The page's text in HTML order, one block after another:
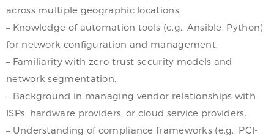
across multiple geographic locations.
– Knowledge of automation tools (e.g., Ansible, Python)
for network configuration and management.
– Familiarity with zero-trust security models and
network segmentation.
– Background in managing vendor relationships with
ISPs, hardware providers, or cloud service providers.
– Understanding of compliance frameworks (e.g., PCI-